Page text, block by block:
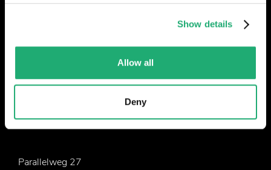
Show details
Allow all
Deny
Contact
Parallelweg 27